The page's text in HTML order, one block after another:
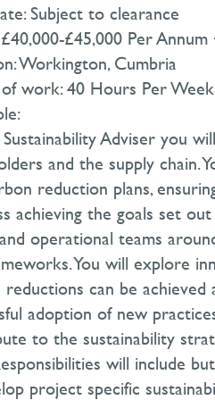
Subject to clearance
£40,000-£45,000 Per
Workington, Cumbria
work: 40 Hours Per Week
Adviser you
and the supply chain.
reduction plans,
achieving the goals set
operational teams
You will explore
reductions can be
adoption of new
to the sustainability
will include
project specific